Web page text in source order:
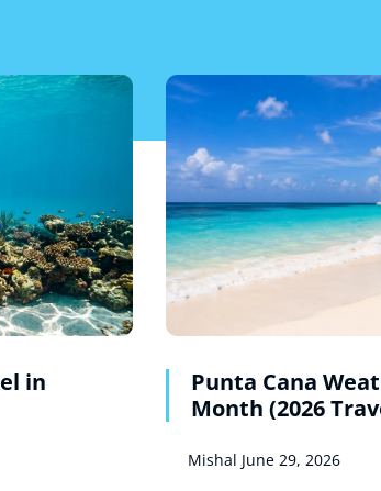
in
Punta Cana
Month (2026
Mishal June 29, 2026